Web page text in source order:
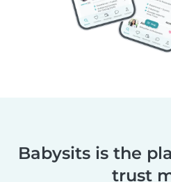
Babysits is the
trust